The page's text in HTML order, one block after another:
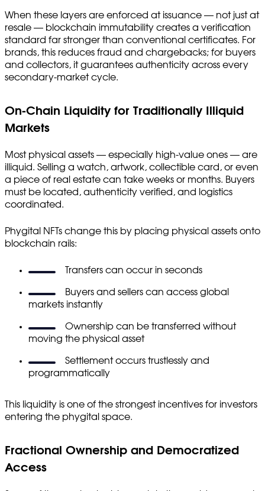
When these layers are enforced at issuance — not just at
resale — blockchain immutability creates a verification
standard far stronger than conventional certificates. For
brands, this reduces fraud and chargebacks; for buyers
and collectors, it guarantees authenticity across every
secondary-market cycle.
On-Chain Liquidity for Traditionally Illiquid
Markets
Most physical assets — especially high-value ones — are
illiquid. Selling a watch, artwork, collectible card, or even
a piece of real estate can take weeks or months. Buyers
must be located, authenticity verified, and logistics
coordinated.
Phygital NFTs change this by placing physical assets onto
blockchain rails:
Transfers can occur in seconds
Buyers and sellers can access global
markets instantly
Ownership can be transferred without
moving the physical asset
Settlement occurs trustlessly and
programmatically
This liquidity is one of the strongest incentives for investors
entering the phygital space.
Fractional Ownership and Democratized
Access